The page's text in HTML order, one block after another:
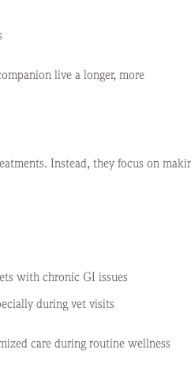
live a longer, more
Instead, they focus on
with chronic GI issues
during vet visits
care during routine wellness